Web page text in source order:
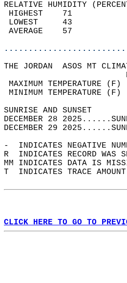
RELATIVE HUMIDITY
THE JORDAN  ASOS MT
MAXIMUM
MINIMUM
DECEMBER 28
DECEMBER 29
-  INDICATES NEGATIVE
R  INDICATES RECORD
MM INDICATES DATA IS
T  INDICATES TRACE
CLICK HERE TO GO TO